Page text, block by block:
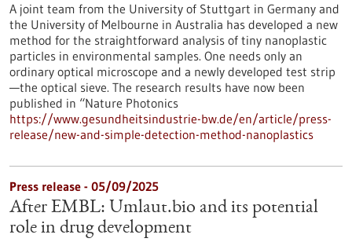
A joint team from the University of Stuttgart in Germany and
the University of Melbourne in Australia has developed a new
method for the straightforward analysis of tiny nanoplastic
particles in environmental samples. One needs only an
ordinary optical microscope and a newly developed test strip
—the optical sieve. The research results have now been
published in “Nature Photonics
https://www.gesundheitsindustrie-bw.de/en/article/press-
release/new-and-simple-detection-method-nanoplastics
Press release - 05/09/2025
After EMBL: Umlaut.bio and its potential
role in drug development